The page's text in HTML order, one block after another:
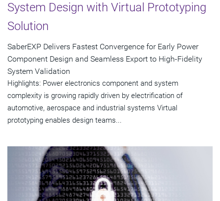
System Design with Virtual Prototyping
Solution
SaberEXP Delivers Fastest Convergence for Early Power
Component Design and Seamless Export to High-Fidelity
System Validation
Highlights: Power electronics component and system
complexity is growing rapidly driven by electrification of
automotive, aerospace and industrial systems Virtual
prototyping enables design teams...